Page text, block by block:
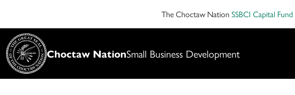
The Choctaw Nation SSBCI Capital Fund
Choctaw NationSmall Business Development